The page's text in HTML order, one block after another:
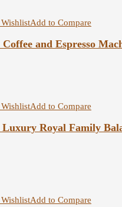
Add to Compare
Coffee and Espresso
Add to Compare
Royal Family
Add to Compare